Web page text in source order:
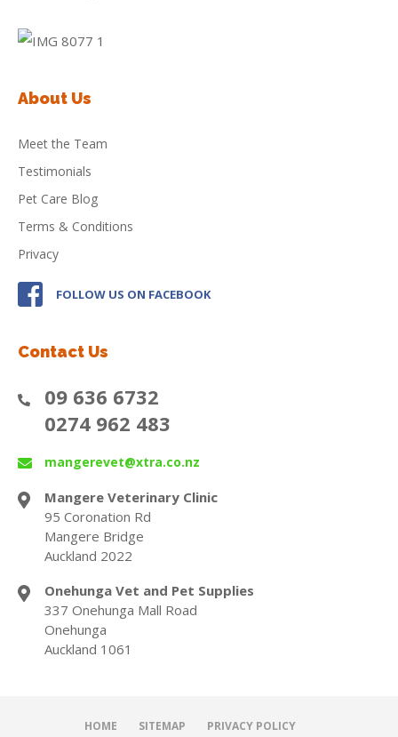
About Us
Meet the Team
Testimonials
Pet Care Blog
Terms & Conditions
Privacy
FOLLOW US ON FACEBOOK
Contact Us
09 636 6732
0274 962 483
mangerevet@xtra.co.nz
Mangere Veterinary Clinic
95 Coronation Rd
Mangere Bridge
Auckland 2022
Onehunga Vet and Pet Supplies
337 Onehunga Mall Road
Onehunga
Auckland 1061
HOME SITEMAP PRIVACY POLICY